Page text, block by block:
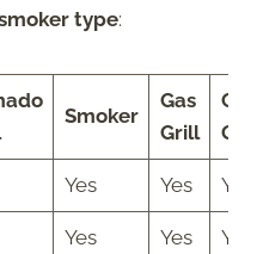
type:
Smoker
Gas
Grill
Yes Yes Yes
Yes Yes Yes